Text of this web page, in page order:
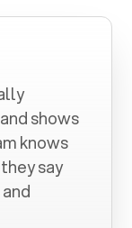
and shows
knows
say